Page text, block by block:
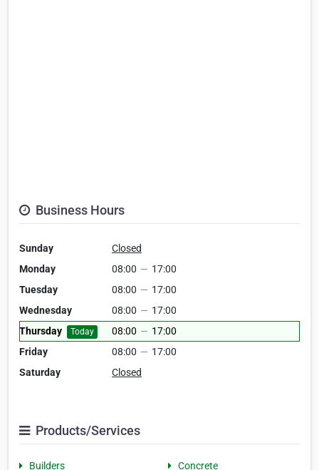
Business Hours
Sunday
Closed
Monday
08:00 — 17:00
Tuesday
08:00 — 17:00
Wednesday
08:00 — 17:00
Thursday
Today 08:00 — 17:00
Friday
08:00 — 17:00
Saturday
Closed
Products/Services
Builders
Concrete